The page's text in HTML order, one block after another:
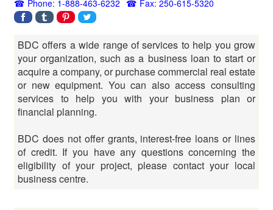
Phone: 1-888-463-6232
Fax: 250-615-5320
BDC offers a wide range of services to help you grow
your organization, such as a business loan to start or
acquire a company, or purchase commercial real estate
or new equipment. You can also access consulting
services to help you with your business plan or
financial planning.
BDC does not offer grants, interest-free loans or lines
of credit. If you have any questions concerning the
eligibility of your project, please contact your local
business centre.